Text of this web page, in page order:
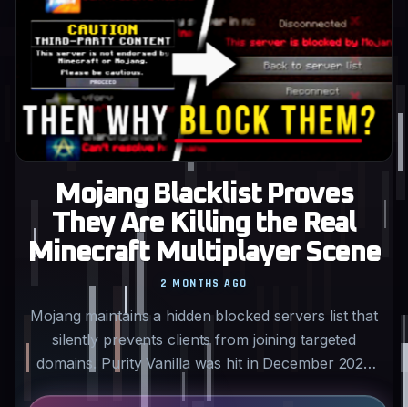
Mojang Blacklist Proves
They Are Killing the Real
Minecraft Multiplayer Scene
Mojang maintains a hidden blocked servers list that
silently prevents clients from joining targeted
domains. Purity Vanilla was hit in December 2025
2 MONTHS AGO